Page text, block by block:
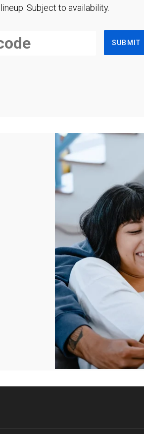
lineup. Subject to availability.
SUBMIT